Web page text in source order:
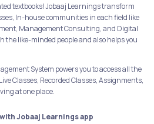
textbooks! Jobaaj Learnings transform
In-house communities in each field like
Management Consulting, and Digital
like-minded people and also helps you
System powers you to access all the
Classes, Recorded Classes, Assignments,
at one place.
Jobaaj Learnings app